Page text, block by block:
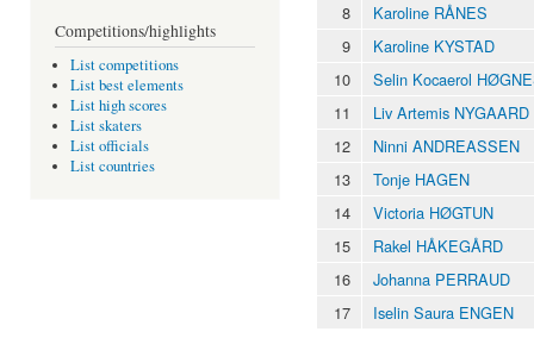
Competitions/highlights
List competitions
List best elements
List high scores
List skaters
List officials
List countries
8
Karoline RÅNES
9
Karoline KYSTAD
10
Selin Kocaerol
11
Liv Artemis NYGAARD
12
Ninni ANDREASSEN
13
Tonje HAGEN
14
Victoria HØGTUN
15
Rakel HÅKEGÅRD
16
Johanna PERRAUD
17
Iselin Saura ENGEN